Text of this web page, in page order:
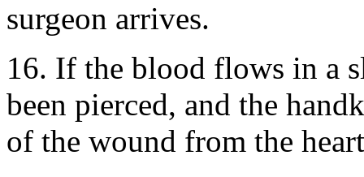
surgeon arrives.
16. If the blood flows in a
been pierced, and the
of the wound from the